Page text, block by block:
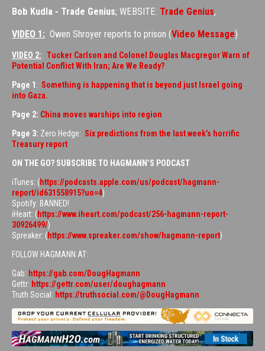
Bob Kudla - Trade Genius; WEBSITE: Trade Genius,
VIDEO 1: Owen Shroyer reports to prison (Video Message)
VIDEO 2:: Tucker Carlson and Colonel Douglas Macgregor Warn of
Potential Conflict With Iran; Are We Ready?
Page 1 : Something is happening that is beyond just Israel going
into Gaza.
Page 2: China moves warships into region
Page 3: Zero Hedge: Six predictions from the last week’s horrific
Treasury report
ON THE GO? SUBSCRIBE TO HAGMANN’S PODCAST
iTunes: (https://podcasts.apple.com/us/podcast/hagmann-
report/id631558915?uo=4)
Spotify: BANNED!
iHeart: (https://www.iheart.com/podcast/256-hagmann-report-
30926499/)
Spreaker: (https://www.spreaker.com/show/hagmann-report)
FOLLOW HAGMANN AT:
Gab: https://gab.com/DougHagmann
Gettr: https://gettr.com/user/doughagmann
Truth Social: https://truthsocial.com/@DougHagmann